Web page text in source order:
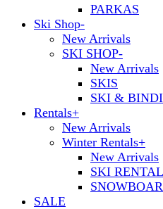
PARKAS
Ski Shop-
New Arrivals
SKI SHOP-
New Arrivals
SKIS
SKI &
Rentals+
New Arrivals
Winter Rentals+
New Arrivals
SKI
SALE